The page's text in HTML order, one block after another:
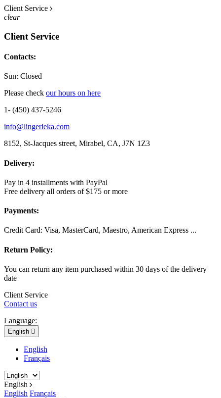
Client Service
clear
Client Service
Contacts:
Sun: Closed
Please check our hours on here
1- (450) 437-5246
info@lingerieka.com
8152, St-Jacques street, Mirabel, CA, J7N 1Z3
Delivery:
Pay in 4 installments with PayPal
Free delivery all orders of $175 or more
Payments:
Credit Card: Visa, MasterCard, Maestro, American Express ...
Return Policy:
You can return any item purchased within 30 days of the delivery
date
Client Service
Contact us
Language:
English 
English
Français
English
English Français